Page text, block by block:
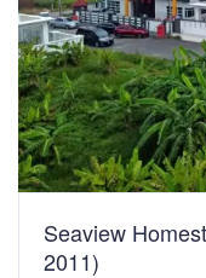
Seaview
2011)